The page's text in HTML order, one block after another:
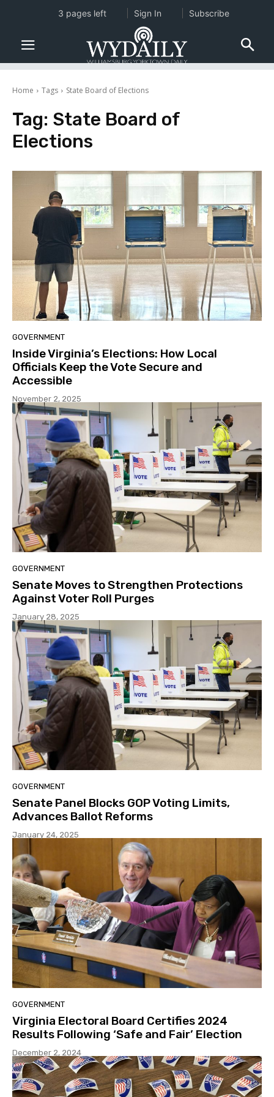
Home Tags State Board of Elections
Tag: State Board of
Elections
GOVERNMENT
Inside Virginia’s Elections: How Local
Officials Keep the Vote Secure and
Accessible
November 2, 2025
GOVERNMENT
Senate Moves to Strengthen Protections
Against Voter Roll Purges
January 28, 2025
GOVERNMENT
Senate Panel Blocks GOP Voting Limits,
Advances Ballot Reforms
January 24, 2025
GOVERNMENT
Virginia Electoral Board Certifies 2024
Results Following ‘Safe and Fair’ Election
December 2, 2024
3 pages left Sign In Subscribe